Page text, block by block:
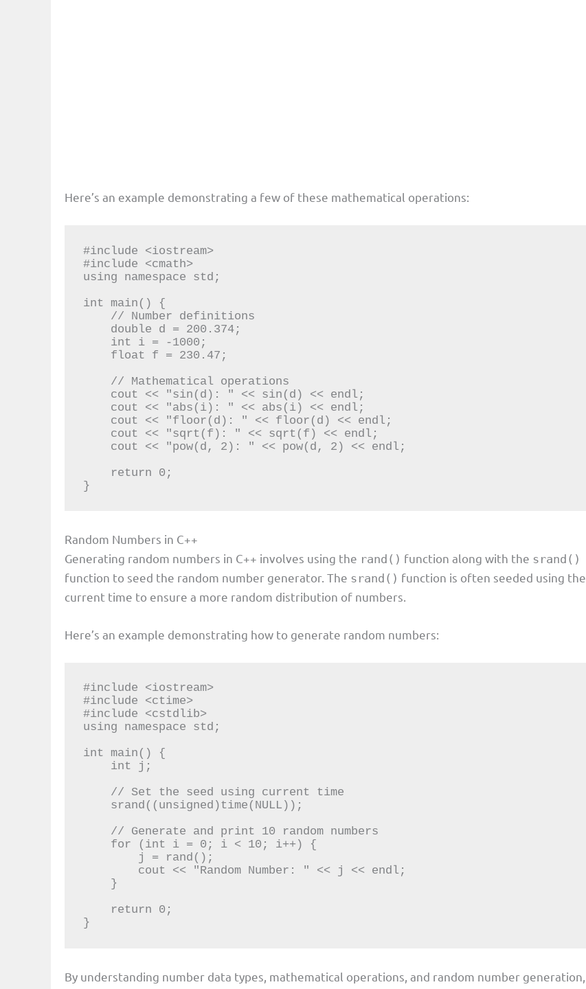
Here’s an example demonstrating a few of these mathematical operations:
#include <iostream>
#include <cmath>
using namespace std;
int main() {
}
Random Numbers in C++
Generating random numbers in C++ involves using the rand() function along with the srand()
function to seed the random number generator. The srand() function is often seeded using the
current time to ensure a more random distribution of numbers.
Here’s an example demonstrating how to generate random numbers:
#include <iostream>
#include <ctime>
#include <cstdlib>
using namespace std;
int main() {
}
By understanding number data types, mathematical operations, and random number generation,